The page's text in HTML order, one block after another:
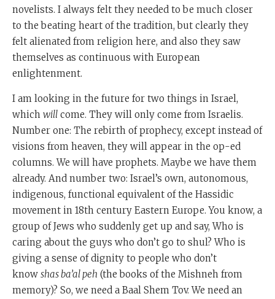
novelists. I always felt they needed to be much closer
to the beating heart of the tradition, but clearly they
felt alienated from religion here, and also they saw
themselves as continuous with European
enlightenment.
I am looking in the future for two things in Israel,
which will come. They will only come from Israelis.
Number one: The rebirth of prophecy, except instead of
visions from heaven, they will appear in the op-ed
columns. We will have prophets. Maybe we have them
already. And number two: Israel’s own, autonomous,
indigenous, functional equivalent of the Hassidic
movement in 18th century Eastern Europe. You know, a
group of Jews who suddenly get up and say, Who is
caring about the guys who don’t go to shul? Who is
giving a sense of dignity to people who don’t
know shas ba’al peh (the books of the Mishneh from
memory)? So, we need a Baal Shem Tov. We need an